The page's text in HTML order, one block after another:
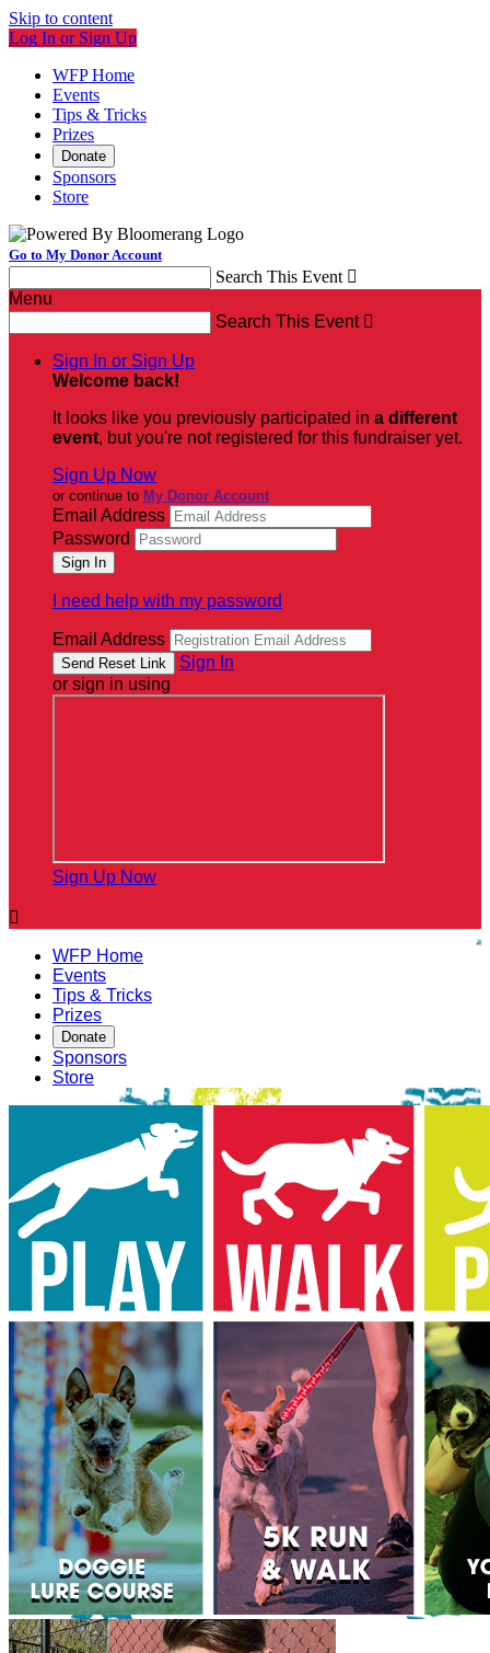
Skip to content
Log In or Sign Up
WFP Home
Events
Tips & Tricks
Prizes
Donate
Sponsors
Store
Go to My Donor Account
Search This Event 
Menu
Search This Event 
Sign In or Sign Up
Welcome back!
It looks like you previously participated in a different
event, but you're not registered for this fundraiser yet.
Sign Up Now
or continue to My Donor Account
Email Address
Password
I need help with my password
Email Address
Sign In
or sign in using
Sign Up Now

WFP Home
Events
Tips & Tricks
Prizes
Donate
Sponsors
Store